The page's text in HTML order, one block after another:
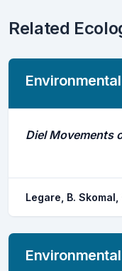
Related
Legare, B. Skomal,